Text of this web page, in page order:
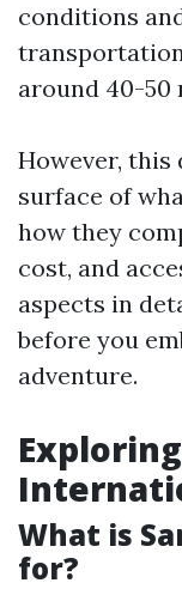
conditions
around 40-50
However, this
surface of
how they
cost, and
aspects in
before you
adventure.
What is
for?